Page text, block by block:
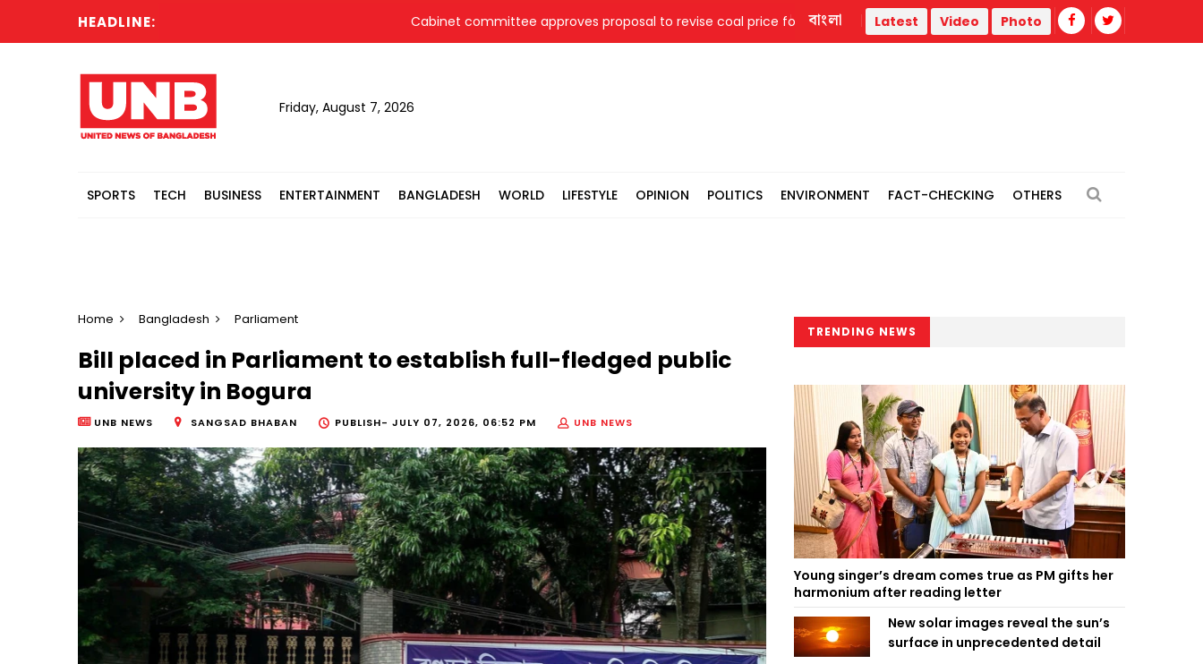
HEADLINE: Cabinet committee approves proposal to revise coal price for two thermal power plants Remain vigilant against
বাংলা Latest Video Photo
Friday, August 7, 2026
SPORTS TECH BUSINESS ENTERTAINMENT BANGLADESH WORLD LIFESTYLE OPINION POLITICS ENVIRONMENT FACT-CHECKING OTHERS
Home Bangladesh Parliament
Bill placed in Parliament to establish full-fledged public
university in Bogura
UNB NEWS SANGSAD BHABAN PUBLISH- JULY 07, 2026, 06:52 PM UNB NEWS
TRENDING NEWS
Young singer’s dream comes true as PM gifts her
harmonium after reading letter
New solar images reveal the sun’s
surface in unprecedented detail